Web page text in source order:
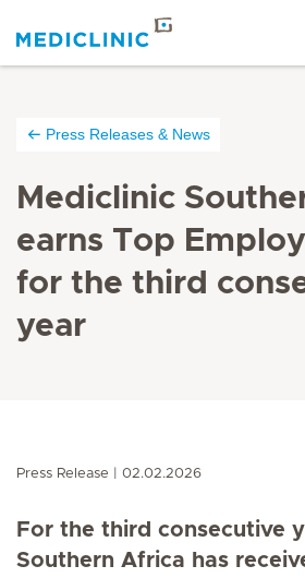
Press Releases & News
Mediclinic
earns Top
for the third
year
Press Release 02.02.2026
For the third consecutive
Southern Africa has